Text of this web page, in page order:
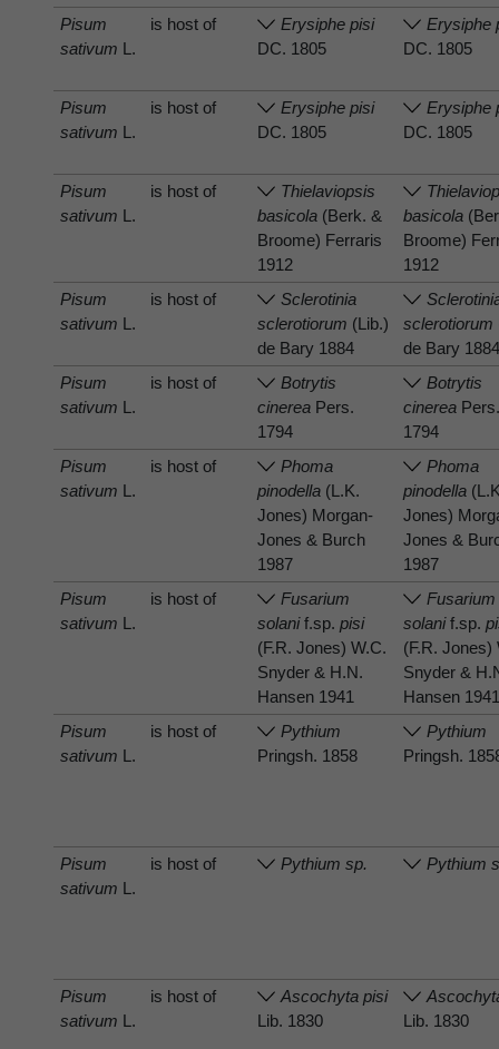
Pisum
sativum L.
is host of
Erysiphe pisi
DC. 1805
Erysiphe
DC. 1805
Pisum
sativum L.
is host of
Erysiphe pisi
DC. 1805
Erysiphe
DC. 1805
Pisum
sativum L.
is host of
Thielaviopsis
basicola (Berk. &
Broome) Ferraris
1912
basicola
Broome)
1912
Pisum
sativum L.
is host of
Sclerotinia
sclerotiorum (Lib.)
de Bary 1884
sclerotiorum
de Bary
Pisum
sativum L.
is host of
Botrytis
cinerea Pers.
1794
Botrytis
cinerea
1794
Pisum
sativum L.
is host of
Phoma
pinodella (L.K.
Jones) Morgan-
Jones & Burch
1987
Phoma
pinodella
Jones)
Jones &
1987
Pisum
sativum L.
is host of
Fusarium
solanif.sp.pisi
(F.R. Jones) W.C.
Snyder & H.N.
Hansen 1941
Fusarium
solanif.sp.
(F.R. Jones)
Snyder &
Hansen
Pisum
sativum L.
is host of
Pythium
Pringsh. 1858
Pythium
Pringsh.
Pisum
sativum L.
is host of Pythium sp. Pythium
Pisum
sativum L.
is host of
Ascochyta pisi
Lib. 1830
Lib. 1830